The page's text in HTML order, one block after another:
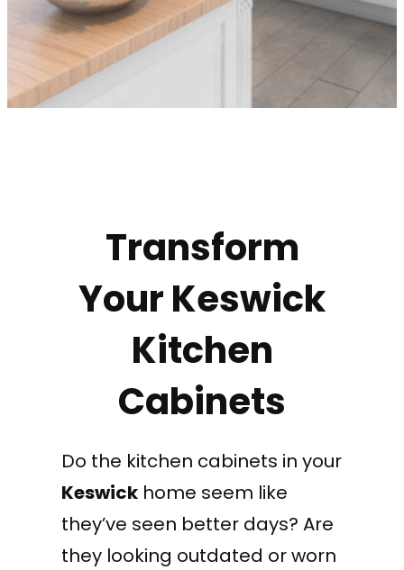
Transform
Your Keswick
Kitchen
Cabinets
Do the kitchen cabinets in your
Keswick home seem like
they’ve seen better days? Are
they looking outdated or worn